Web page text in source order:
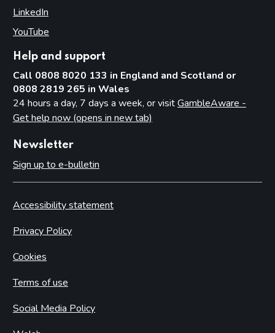
LinkedIn
YouTube
Help and support
Call 0808 8020 133 in England and Scotland or
0808 2819 265 in Wales
24 hours a day, 7 days a week, or visitGambleAware -
Get help now (opens in new tab)
Newsletter
Sign up to e-bulletin
Accessibility statement
Privacy Policy
Cookies
Terms of use
Social Media Policy